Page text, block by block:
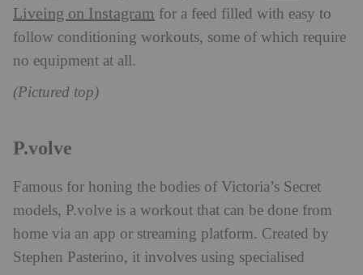
Liveing on Instagram for a feed filled with easy to
follow conditioning workouts, some of which require
no equipment at all.
(Pictured top)
P.volve
Famous for honing the bodies of Victoria’s Secret
models, P.volve is a workout that can be done from
home via an app or streaming platform. Created by
Stephen Pasterino, it involves using specialised